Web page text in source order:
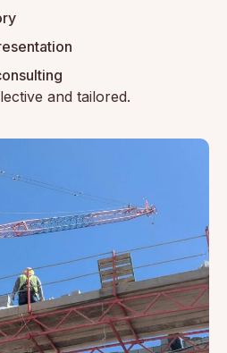
and tailored.